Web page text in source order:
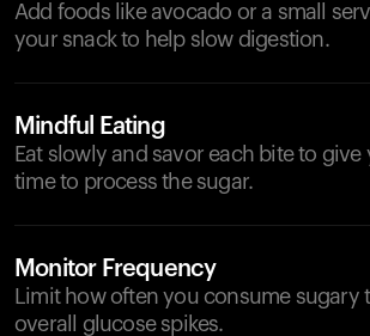
Add foods like avocado or a small
your snack to help slow digestion.
Mindful Eating
Eat slowly and savor each bite to
time to process the sugar.
Monitor Frequency
Limit how often you consume sugary
overall glucose spikes.